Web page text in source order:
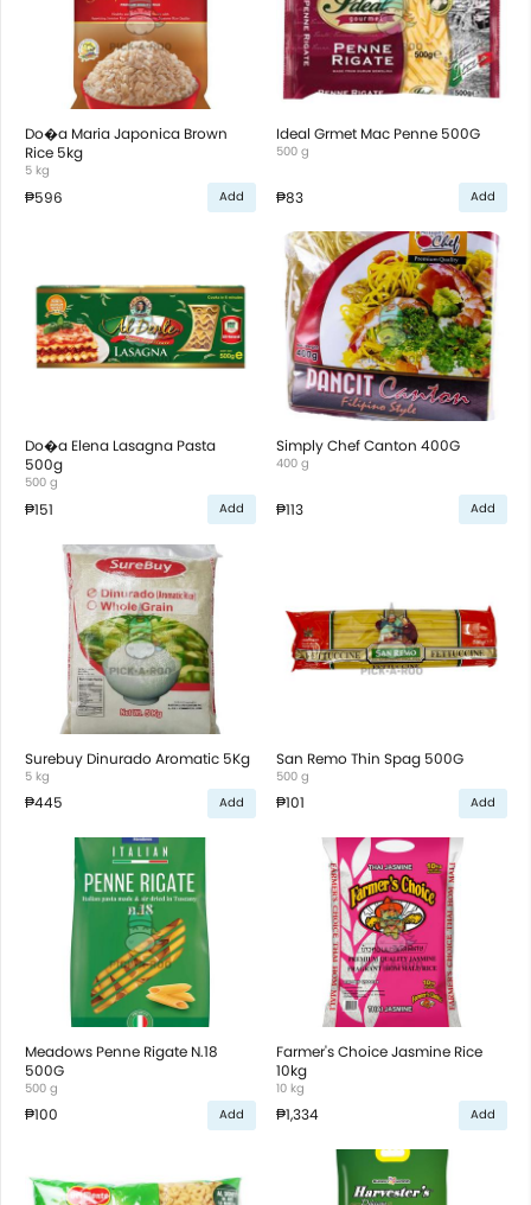
Do�a Maria Japonica Brown
Rice 5kg
5 kg
₱596 Add
Ideal Grmet Mac Penne 500G
500 g
₱83 Add
Do�a Elena Lasagna Pasta
500g
500 g
₱151 Add
Simply Chef Canton 400G
400 g
₱113 Add
Surebuy Dinurado Aromatic 5Kg
5 kg
₱445 Add
San Remo Thin Spag 500G
500 g
₱101 Add
Meadows Penne Rigate N.18
500G
500 g
₱100 Add
Farmer's Choice Jasmine Rice
10kg
10 kg
₱1,334 Add